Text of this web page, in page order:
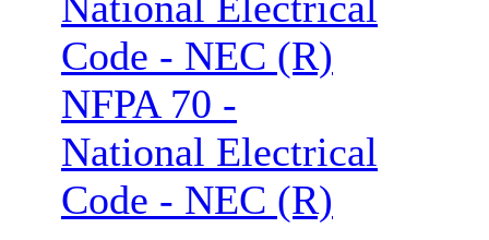
NFPA 70 -
National Electrical
Code - NEC (R)